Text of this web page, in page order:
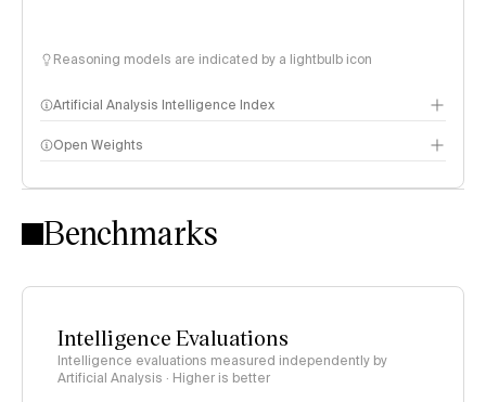
Reasoning models are indicated by a lightbulb icon
Artificial Analysis Intelligence Index
Intelligence Index methodology
Open Weights
Benchmarks
Intelligence Evaluations
Intelligence evaluations measured independently by
Artificial Analysis · Higher is better